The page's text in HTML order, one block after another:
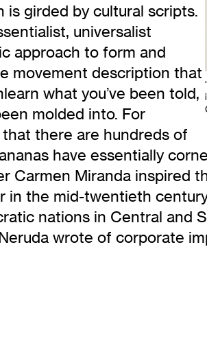
is girded by cultural scripts.
universalist
approach to form and
movement description that
what you’ve been told,
molded into. For
that there are hundreds of
have essentially
Miranda inspired
the mid-twentieth
nations in Central and
wrote of corporate